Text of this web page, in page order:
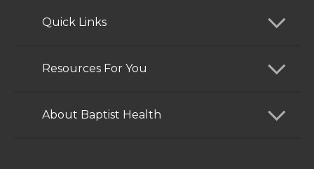
Quick Links
Find a Doctor
Resources For You
Patients and Visitors
About Baptist Health